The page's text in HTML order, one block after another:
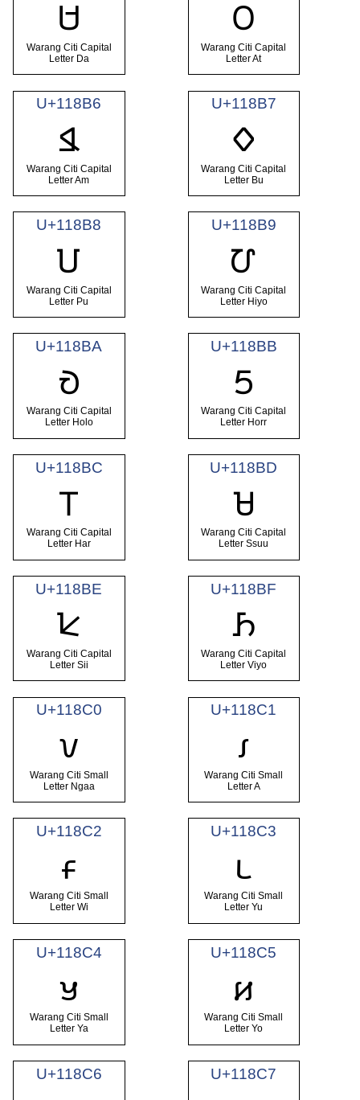
𑢴
Warang Citi Capital
Letter Da
𑢵
Warang Citi Capital
Letter At
U+118B6
𑢶
Warang Citi Capital
Letter Am
U+118B7
𑢷
Warang Citi Capital
Letter Bu
U+118B8
𑢸
Warang Citi Capital
Letter Pu
U+118B9
𑢹
Warang Citi Capital
Letter Hiyo
U+118BA
𑢺
Warang Citi Capital
Letter Holo
U+118BB
𑢻
Warang Citi Capital
Letter Horr
U+118BC
𑢼
Warang Citi Capital
Letter Har
U+118BD
𑢽
Warang Citi Capital
Letter Ssuu
U+118BE
𑢾
Warang Citi Capital
Letter Sii
U+118BF
𑢿
Warang Citi Capital
Letter Viyo
U+118C0
𑣀
Warang Citi Small
Letter Ngaa
U+118C1
𑣁
Warang Citi Small
Letter A
U+118C2
𑣂
Warang Citi Small
Letter Wi
U+118C3
𑣃
Warang Citi Small
Letter Yu
U+118C4
𑣄
Warang Citi Small
Letter Ya
U+118C5
𑣅
Warang Citi Small
Letter Yo
U+118C6 U+118C7